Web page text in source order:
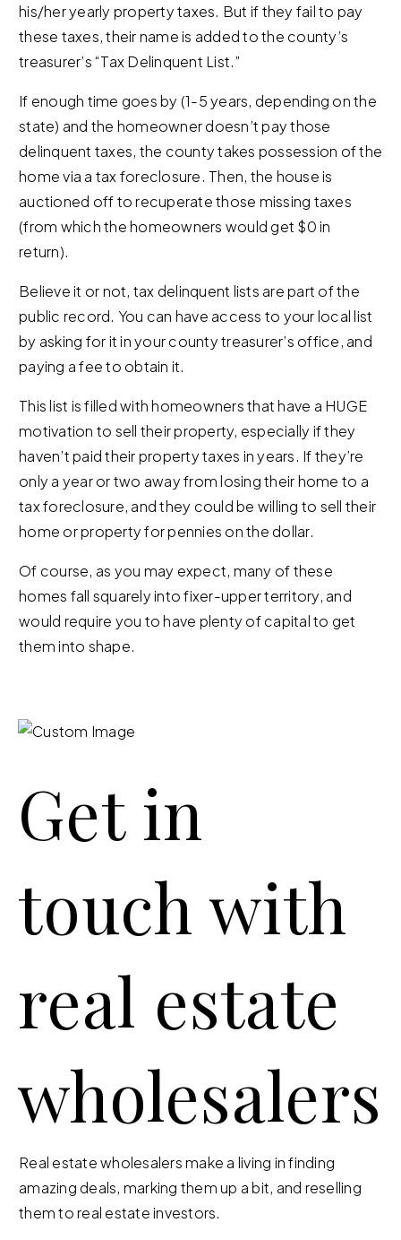
his/her yearly property taxes. But if they fail to pay
these taxes, their name is added to the county’s
treasurer’s “Tax Delinquent List.”
If enough time goes by (1-5 years, depending on the
state) and the homeowner doesn’t pay those
delinquent taxes, the county takes possession of the
home via a tax foreclosure. Then, the house is
auctioned off to recuperate those missing taxes
(from which the homeowners would get $0 in
return).
Believe it or not, tax delinquent lists are part of the
public record. You can have access to your local list
by asking for it in your county treasurer’s office, and
paying a fee to obtain it.
This list is filled with homeowners that have a HUGE
motivation to sell their property, especially if they
haven’t paid their property taxes in years. If they’re
only a year or two away from losing their home to a
tax foreclosure, and they could be willing to sell their
home or property for pennies on the dollar.
Of course, as you may expect, many of these
homes fall squarely into fixer-upper territory, and
would require you to have plenty of capital to get
them into shape.
Get in
touch with
real estate
wholesalers
Real estate wholesalers make a living in finding
amazing deals, marking them up a bit, and reselling
them to real estate investors.